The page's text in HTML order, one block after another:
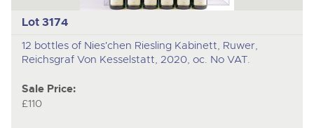
Lot 3174
12 bottles of Nies'chen Riesling Kabinett, Ruwer,
Reichsgraf Von Kesselstatt, 2020, oc. No VAT.
Sale Price:
£110